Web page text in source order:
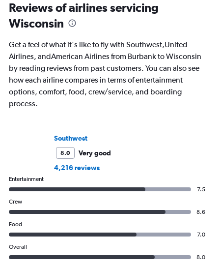
Reviews of airlines servicing
Wisconsin
Get a feel of what it's like to fly with Southwest,United
Airlines, andAmerican Airlines from Burbank to Wisconsin
by reading reviews from past customers. You can also see
how each airline compares in terms of entertainment
options, comfort, food, crew/service, and boarding
process.
Southwest
8.0
Very good
4,216 reviews
Entertainment
7.5
Crew
8.6
Food
7.0
Overall
8.0